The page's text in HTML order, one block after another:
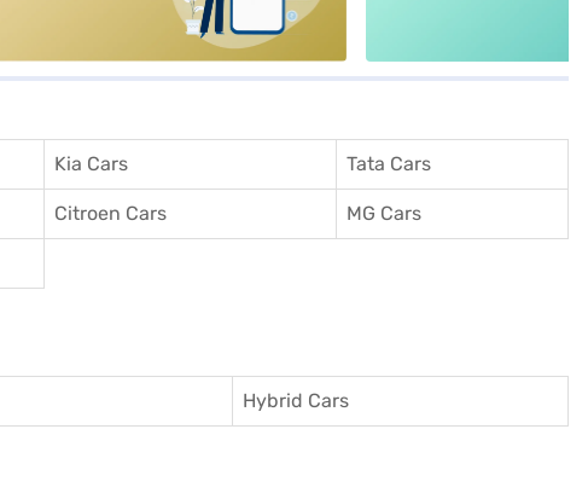
Kia Cars Tata Cars
Citroen Cars MG Cars
Hybrid Cars